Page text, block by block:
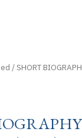
/ SHORT